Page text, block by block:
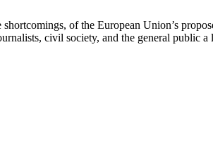
of the European Union’s
civil society, and the general public